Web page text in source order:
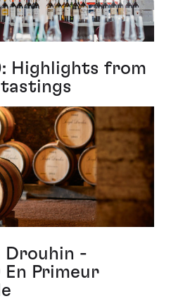
Highlights from
tastings
Drouhin -
En Primeur